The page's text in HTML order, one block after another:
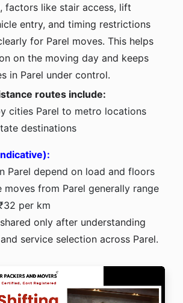
factors like stair access, lift
entry, and timing restrictions
for Parel moves. This helps
on the moving day and keeps
in Parel under control.
routes include:
cities Parel to metro locations
destinations
Parel depend on load and floors
moves from Parel generally range
per km
only after understanding
service selection across Parel.